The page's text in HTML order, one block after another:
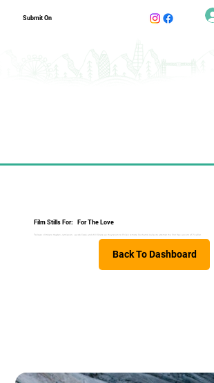
Submit On
Film Stills For: For The Love
Follows climbers Hayden Jamieson, Jacob Cook, and Will Sharp as they return to Chile’s remote Cochamó Valley to attempt the first free ascent of Picaflor.
Back To Dashboard